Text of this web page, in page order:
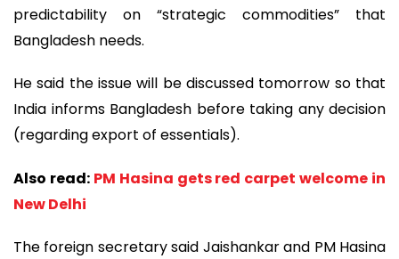
predictability on “strategic commodities” that
Bangladesh needs.
He said the issue will be discussed tomorrow so that
India informs Bangladesh before taking any decision
(regarding export of essentials).
Also read: PM Hasina gets red carpet welcome in
New Delhi
The foreign secretary said Jaishankar and PM Hasina